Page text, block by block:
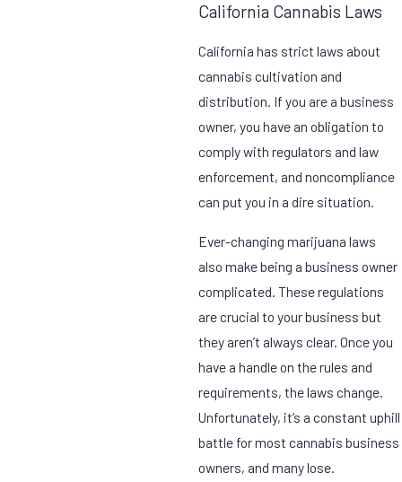
California Cannabis Laws
California has strict laws about
cannabis cultivation and
distribution. If you are a business
owner, you have an obligation to
comply with regulators and law
enforcement, and noncompliance
can put you in a dire situation.
Ever-changing marijuana laws
also make being a business owner
complicated. These regulations
are crucial to your business but
they aren’t always clear. Once you
have a handle on the rules and
requirements, the laws change.
Unfortunately, it’s a constant uphill
battle for most cannabis business
owners, and many lose.